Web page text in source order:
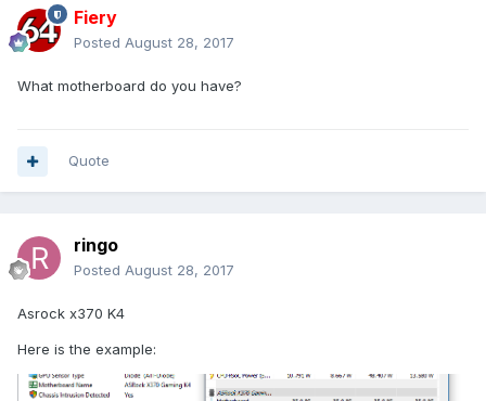
Fiery
Posted August 28, 2017
What motherboard do you have?
Quote
ringo
Posted August 28, 2017
Asrock x370 K4
Here is the example: